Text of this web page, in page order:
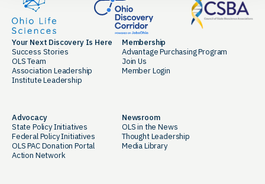
Your Next Discovery Is Here
Success Stories
OLS Team
Association Leadership
Institute Leadership
Membership
Advantage Purchasing Program
Join Us
Member Login
Advocacy
State Policy Initiatives
Federal Policy Initiatives
OLS PAC Donation Portal
Action Network
Newsroom
OLS in the News
Thought Leadership
Media Library